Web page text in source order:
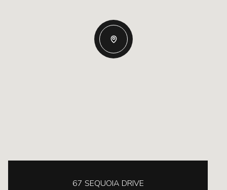
67 SEQUOIA DRIVE